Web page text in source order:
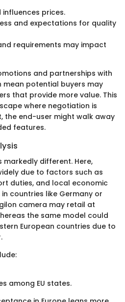
prices.
and expectations for quality
requirements may impact
and partnerships with
mean potential buyers may
that provide more value. This
where negotiation is
the end-user might walk away
features.
markedly different. Here,
due to factors such as
duties, and local economic
countries like Germany or
camera may retail at
the same model could
European countries due to
among EU states.